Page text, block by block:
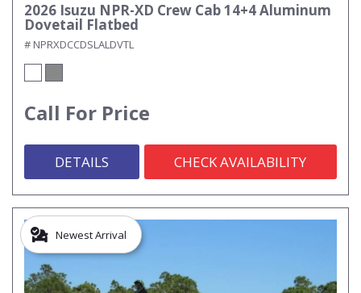
2026 Isuzu NPR-XD Crew Cab 14+4 Aluminum
Dovetail Flatbed
# NPRXDCCDSLALDVTL
Call For Price
DETAILS CHECK AVAILABILITY
Newest Arrival